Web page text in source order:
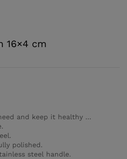
16×4 cm
and keep it healthy …
polished.
steel handle.